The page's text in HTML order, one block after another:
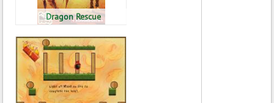
Dragon Rescue